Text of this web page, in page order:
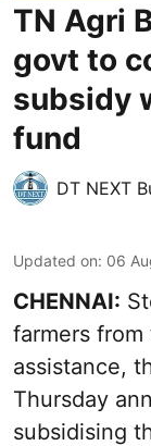
TN Agri
govt to
subsidy
fund
DT NEXT
Updated on: 06
CHENNAI:
farmers
assistance,
Thursday
subsidising